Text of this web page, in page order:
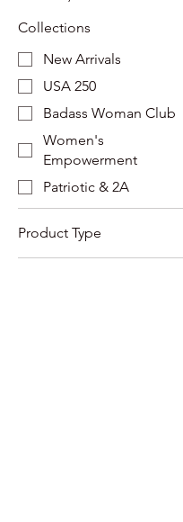
Collections
New Arrivals
USA 250
Badass Woman Club
Women's
Empowerment
Patriotic & 2A
Product Type